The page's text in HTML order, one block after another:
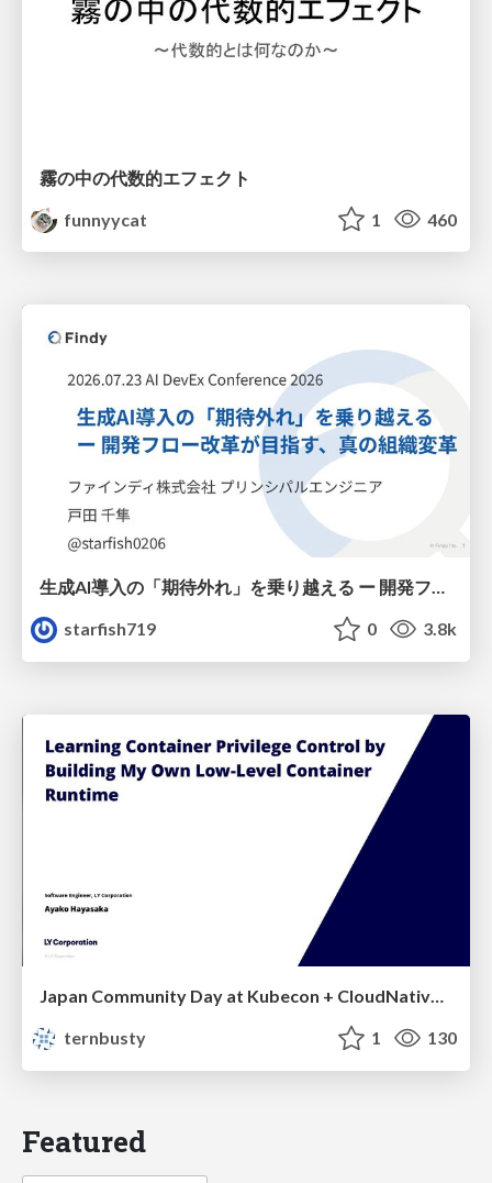
霧の中の代数的エフェクト
funnyycat
1 460
生成AI導入の「期待外れ」を乗り越える ー 開発フロー改革が目指す、真の組織変革
starfish719
0 3.8k
Japan Community Day at Kubecon + CloudNativeCon Japan 2026: Learning Container Privilege Control by Building My Own Low-Level Container Runtime
ternbusty
1 130
Featured